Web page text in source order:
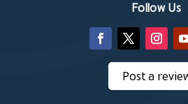
Follow Us
Post a